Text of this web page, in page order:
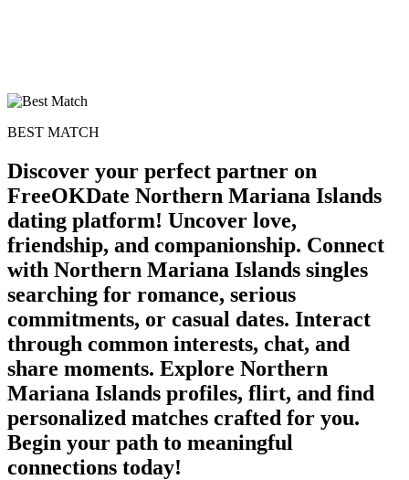
BEST MATCH
Discover your perfect partner on
FreeOKDate Northern Mariana Islands
dating platform! Uncover love,
friendship, and companionship. Connect
with Northern Mariana Islands singles
searching for romance, serious
commitments, or casual dates. Interact
through common interests, chat, and
share moments. Explore Northern
Mariana Islands profiles, flirt, and find
personalized matches crafted for you.
Begin your path to meaningful
connections today!
upload your own photo
×10 more visibility